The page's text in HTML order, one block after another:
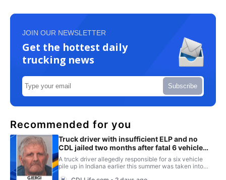
JOIN OUR NEWSLETTER
Get the hottest daily
trucking news